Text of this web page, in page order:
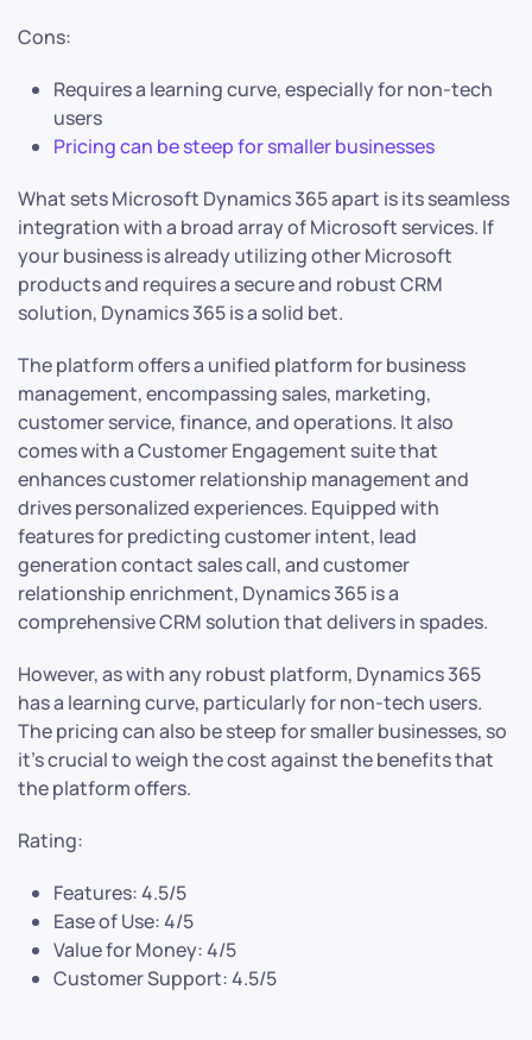
Cons:
Requires a learning curve, especially for non-tech
users
Pricing can be steep for smaller businesses
What sets Microsoft Dynamics 365 apart is its seamless
integration with a broad array of Microsoft services. If
your business is already utilizing other Microsoft
products and requires a secure and robust CRM
solution, Dynamics 365 is a solid bet.
The platform offers a unified platform for business
management, encompassing sales, marketing,
customer service, finance, and operations. It also
comes with a Customer Engagement suite that
enhances customer relationship management and
drives personalized experiences. Equipped with
features for predicting customer intent, lead
generation contact sales call, and customer
relationship enrichment, Dynamics 365 is a
comprehensive CRM solution that delivers in spades.
However, as with any robust platform, Dynamics 365
has a learning curve, particularly for non-tech users.
The pricing can also be steep for smaller businesses, so
it’s crucial to weigh the cost against the benefits that
the platform offers.
Rating:
Features: 4.5/5
Ease of Use: 4/5
Value for Money: 4/5
Customer Support: 4.5/5